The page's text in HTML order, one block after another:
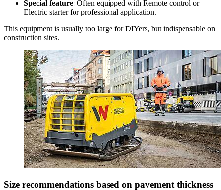
Special feature: Often equipped with Remote control or
Electric starter for professional application.
This equipment is usually too large for DIYers, but indispensable on
construction sites.
Size recommendations based on pavement thickness